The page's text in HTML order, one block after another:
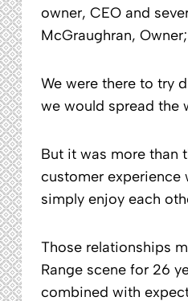
owner, CEO and
McGraughran,
We were there to try
we would spread the
But it was more than
customer experience
simply enjoy each
Those relationships
Range scene for 26
combined with